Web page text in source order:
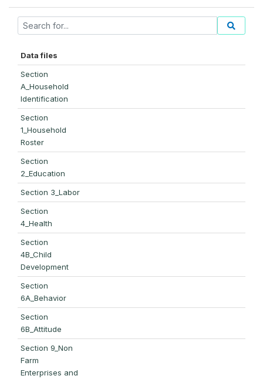
Data files
Section
A_Household
Identification
Section
1_Household
Roster
Section
2_Education
Section 3_Labor
Section
4_Health
Section
4B_Child
Development
Section
6A_Behavior
Section
6B_Attitude
Section 9_Non
Farm
Enterprises and